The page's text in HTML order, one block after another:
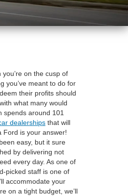
on the cusp of
you’ve meant to do for
their profits should
what many would
spends around 101
dealerships that will
Ford is your answer!
easy, but it sure
by delivering not
every day. As one of
picked staff is one of
accommodate your
on a tight budget, we’ll